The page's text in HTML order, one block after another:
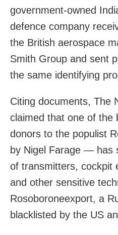
government-owned
defence company
the British aerospace
Smith Group and sent
the same identifying
Citing documents, The
claimed that one of the
donors to the populist
by Nigel Farage — has
of transmitters, cockpit
and other sensitive
Rosoboroneexport, a
blacklisted by the US